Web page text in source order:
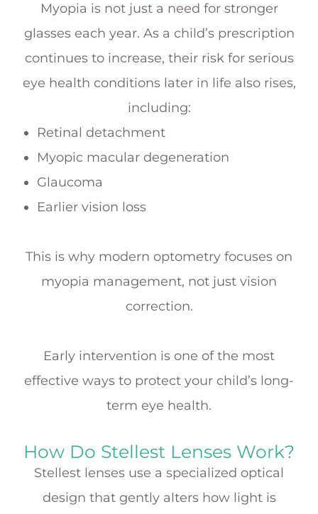
Myopia is not just a need for stronger
glasses each year. As a child’s prescription
continues to increase, their risk for serious
eye health conditions later in life also rises,
including:
Retinal detachment
Myopic macular degeneration
Glaucoma
Earlier vision loss
This is why modern optometry focuses on
myopia management, not just vision
correction.
Early intervention is one of the most
effective ways to protect your child’s long-
term eye health.
How Do Stellest Lenses Work?
Stellest lenses use a specialized optical
design that gently alters how light is